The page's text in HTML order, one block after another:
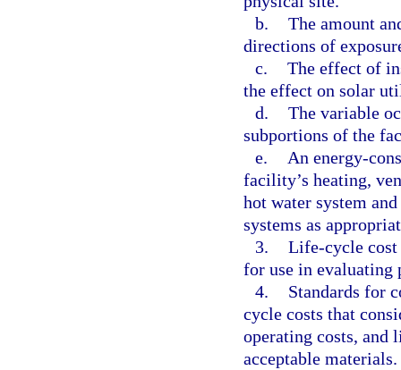
b. The amount
directions of
c. The effect of
the effect on solar
d. The variable
subportions of the
e.
An energy-
facility’s heating,
hot water system
systems as
3. Life-cycle cost
for use in evaluating
4.
Standards for
cycle costs that
operating costs, and
acceptable